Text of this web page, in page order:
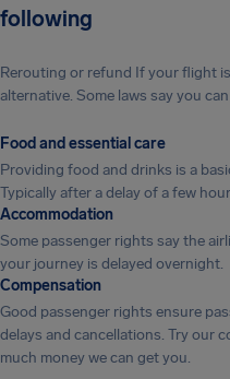
following
Rerouting or refund If your flight
alternative. Some laws say you
Food and essential care
Providing food and drinks is a
Typically after a delay of a few
Accommodation
Some passenger rights say the
your journey is delayed overnight.
Compensation
Good passenger rights ensure
delays and cancellations. Try our
much money we can get you.